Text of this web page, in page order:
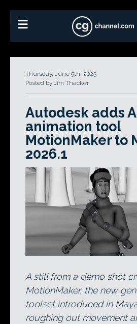
Thursday, June 5th, 2025
Posted by Jim Thacker
Autodesk adds
animation tool
MotionMaker to
2026.1
A still from a demo shot
MotionMaker, the new
toolset introduced in
roughing out movement